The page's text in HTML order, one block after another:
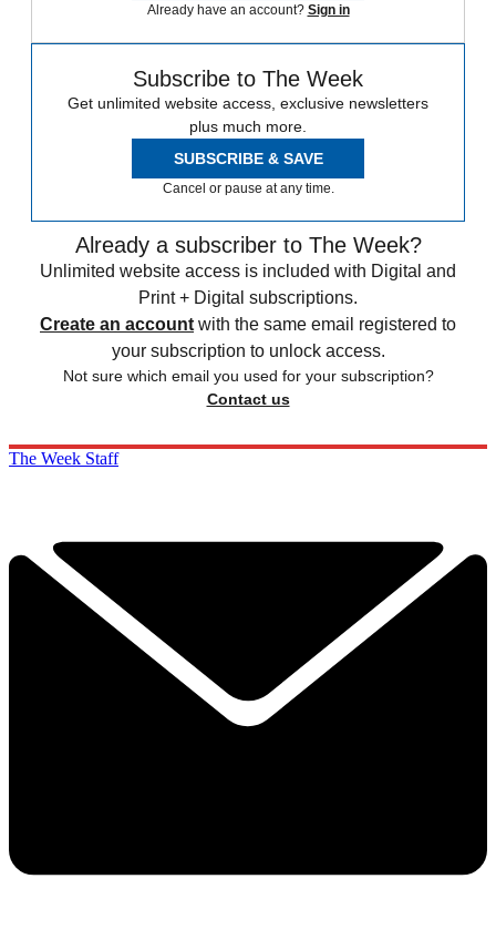
Already have an account? Sign in
Subscribe to The Week
Get unlimited website access, exclusive newsletters
plus much more.
SUBSCRIBE & SAVE
Cancel or pause at any time.
Already a subscriber to The Week?
Unlimited website access is included with Digital and
Print + Digital subscriptions.
Create an account with the same email registered to
your subscription to unlock access.
Not sure which email you used for your subscription?
Contact us
The Week Staff